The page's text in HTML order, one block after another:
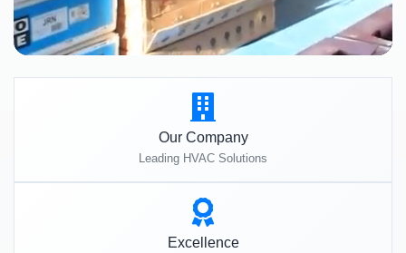
Our Company
Leading HVAC Solutions
Excellence